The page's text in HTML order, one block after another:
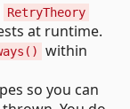
RetryTheory
at runtime.
within
so you can